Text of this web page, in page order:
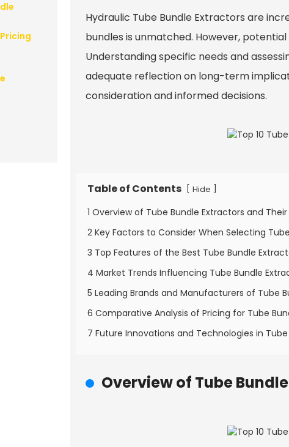
Hydraulic Tube Bundle Extractors are
bundles is unmatched. However,
Understanding specific needs and
adequate reflection on long-term
consideration and informed decisions.
Table of Contents Hide
1 Overview of Tube Bundle Extractors and
2 Key Factors to Consider When Selecting
3 Top Features of the Best Tube Bundle
4 Market Trends Influencing Tube Bundle
5 Leading Brands and Manufacturers of Tube
6 Comparative Analysis of Pricing for Tube
7 Future Innovations and Technologies in
Overview of Tube